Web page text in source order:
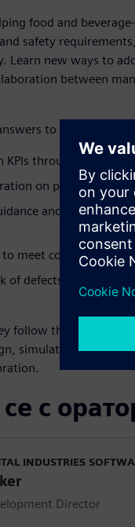
food and
safety
Learn new ways to
between
to critical
KPIs through virtual
on product
and create
meet cost and
defects by
follow the
simulation,
с
INDUSTRIES
Director